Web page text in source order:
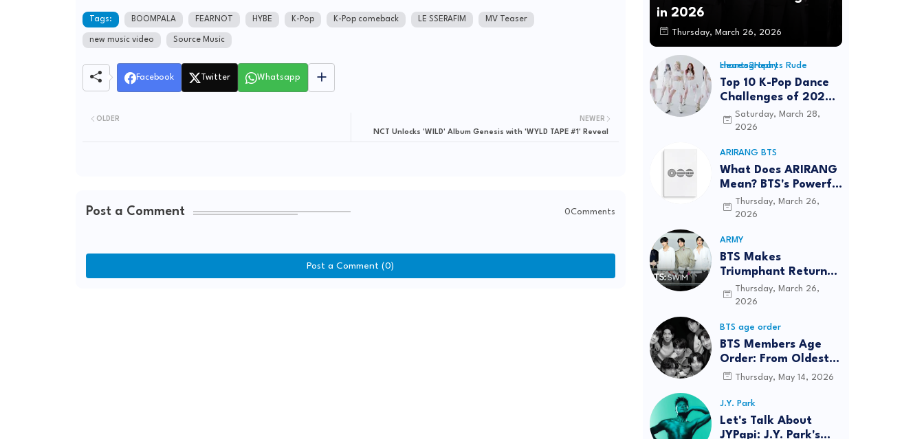
Tags: BOOMPALA FEARNOT HYBE K-Pop K-Pop comeback LE SSERAFIM MV Teaser
new music video Source Music
Facebook Twitter Whatsapp
NEWER
NCT Unlocks 'WILD' Album Genesis with 'WYLD TAPE #1' Reveal
OLDER
Post a Comment 0Comments
Post a Comment (0)
in 2026
Thursday, March 26, 2026
Hearts2Hearts Rude choreography
Top 10 K-Pop Dance
Challenges of 2026:
Viral Trends &
Tutorials
Saturday, March 28,
2026
ARIRANG BTS
What Does ARIRANG
Mean? BTS's Powerful
Connection to
Korean Roots
Thursday, March 26,
2026
ARMY
BTS Makes
Triumphant Return
to The Tonight Show
Starring Jimmy
Years
Thursday, March 26,
2026
BTS age order
BTS Members Age
Order: From Oldest
to Youngest (2026
Thursday, May 14, 2026
J.Y. Park
Let's Talk About
JYPapi: J.Y. Park's